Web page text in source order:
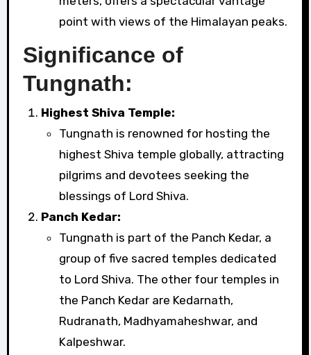
point with views of the Himalayan peaks.
Significance of
Tungnath:
Highest Shiva Temple:
Tungnath is renowned for hosting the
highest Shiva temple globally, attracting
pilgrims and devotees seeking the
blessings of Lord Shiva.
Panch Kedar:
Tungnath is part of the Panch Kedar, a
group of five sacred temples dedicated
to Lord Shiva. The other four temples in
the Panch Kedar are Kedarnath,
Rudranath, Madhyamaheshwar, and
Kalpeshwar.